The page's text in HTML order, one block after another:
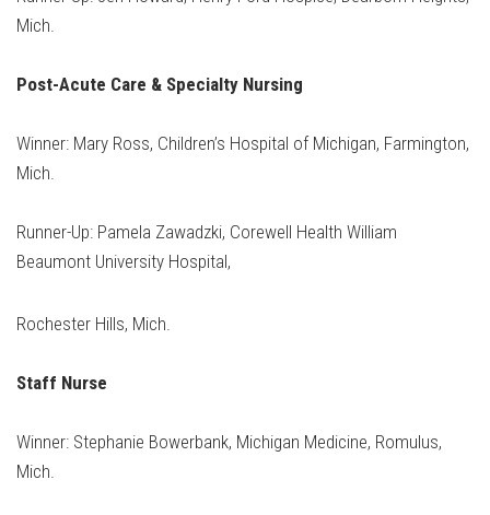
Mich.
Post-Acute Care & Specialty Nursing
Winner: Mary Ross, Children’s Hospital of Michigan, Farmington,
Mich.
Runner-Up: Pamela Zawadzki, Corewell Health William
Beaumont University Hospital,
Rochester Hills, Mich.
Staff Nurse
Winner: Stephanie Bowerbank, Michigan Medicine, Romulus,
Mich.